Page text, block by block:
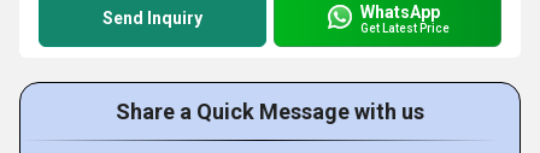
Send Inquiry WhatsApp
Get Latest Price
Share a Quick Message with us